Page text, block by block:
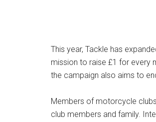
This year, Tackle has
mission to raise £1 for every
the campaign also aims to
Members of motorcycle
club members and family.